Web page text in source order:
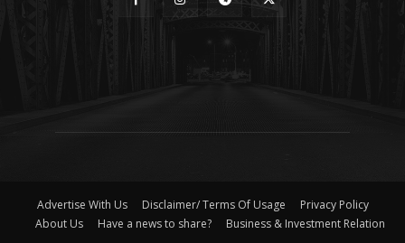
Advertise With Us Disclaimer/ Terms Of Usage
Privacy Policy
About Us
Have a news to share? Business & Investment Relation